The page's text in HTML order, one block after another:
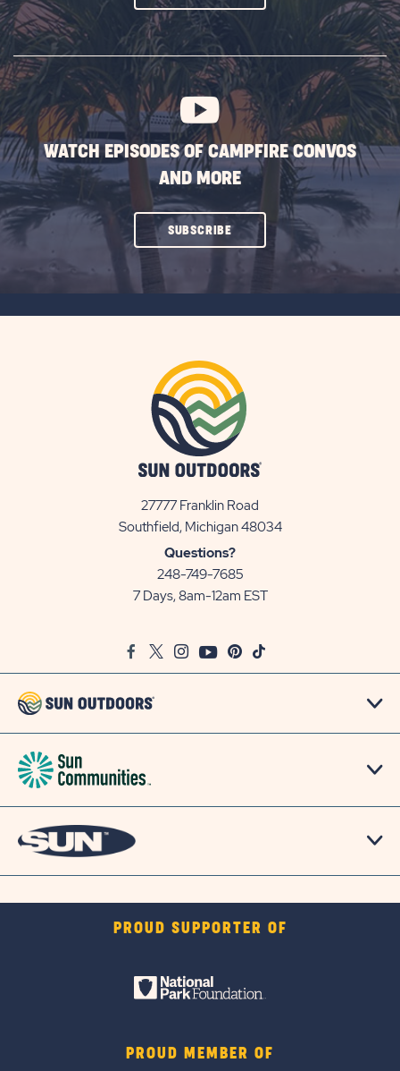
SUBSCRIBE
BUTTON
WATCH EPISODES OF CAMPFIRE CONVOS
AND MORE
SUBSCRIBECLICK
ON
27777 Franklin Road
Southfield, Michigan 48034View
Questions?
248-749-7685
7 Days, 8am-12am EST
FacebookTwitter
InstagramYoutubePinterest
TikTok
PROUD SUPPORTER OF
PROUD MEMBER OF